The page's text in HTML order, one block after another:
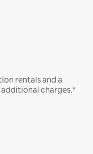
rentals and a
charges.*